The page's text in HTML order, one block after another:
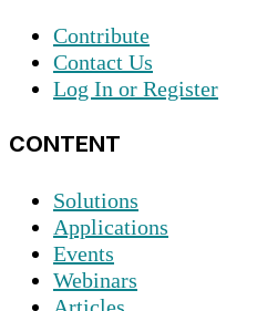
Contribute
Contact Us
Log In or Register
CONTENT
Solutions
Applications
Events
Webinars